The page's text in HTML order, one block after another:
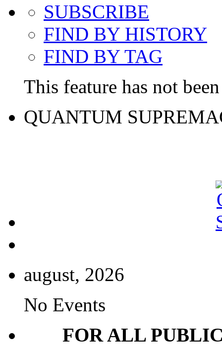
SUBSCRIBE
FIND BY HISTORY
FIND BY TAG
This feature has not
QUANTUM
august, 2026
No Events
FOR ALL